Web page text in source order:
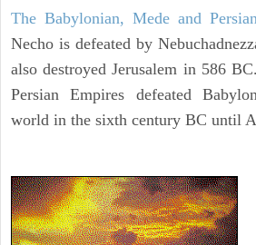
The Babylonian, Mede and
Necho is defeated by
also destroyed Jerusalem in 586
Persian Empires defeated
world in the sixth century BC until